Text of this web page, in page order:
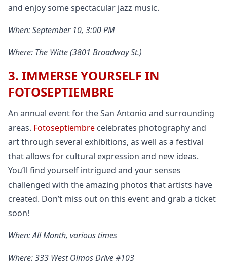
and enjoy some spectacular jazz music.
When: September 10, 3:00 PM
Where: The Witte (3801 Broadway St.)
3. IMMERSE YOURSELF IN
FOTOSEPTIEMBRE
An annual event for the San Antonio and surrounding
areas. Fotoseptiembre celebrates photography and
art through several exhibitions, as well as a festival
that allows for cultural expression and new ideas.
You’ll find yourself intrigued and your senses
challenged with the amazing photos that artists have
created. Don’t miss out on this event and grab a ticket
soon!
When: All Month, various times
Where: 333 West Olmos Drive #103